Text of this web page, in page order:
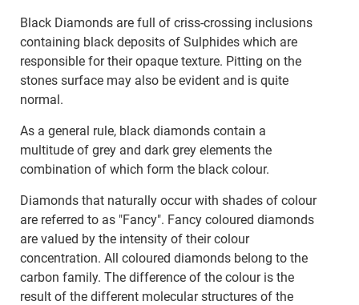
Black Diamonds are full of criss-crossing inclusions
containing black deposits of Sulphides which are
responsible for their opaque texture. Pitting on the
stones surface may also be evident and is quite
normal.
As a general rule, black diamonds contain a
multitude of grey and dark grey elements the
combination of which form the black colour.
Diamonds that naturally occur with shades of colour
are referred to as "Fancy". Fancy coloured diamonds
are valued by the intensity of their colour
concentration. All coloured diamonds belong to the
carbon family. The difference of the colour is the
result of the different molecular structures of the